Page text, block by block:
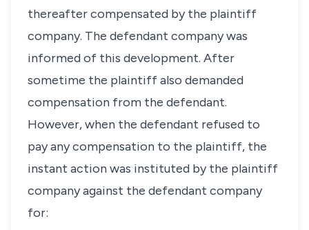
thereafter compensated by the plaintiff
company. The defendant company was
informed of this development. After
sometime the plaintiff also demanded
compensation from the defendant.
However, when the defendant refused to
pay any compensation to the plaintiff, the
instant action was instituted by the plaintiff
company against the defendant company
for: